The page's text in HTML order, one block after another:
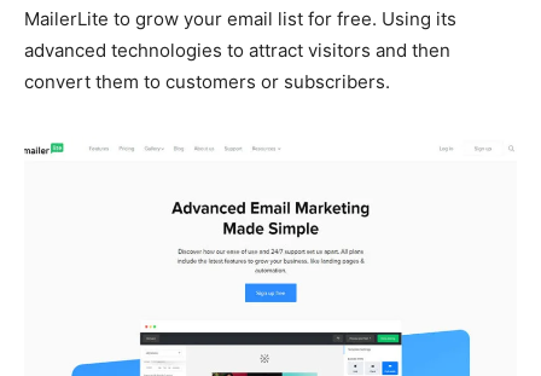
MailerLite to grow your email list for free. Using its
advanced technologies to attract visitors and then
convert them to customers or subscribers.